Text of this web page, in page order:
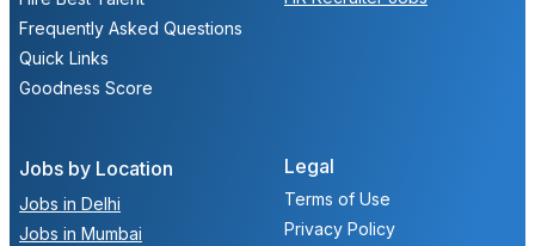
Jobs by Location
Jobs in Delhi
Jobs in Mumbai
Frequently Asked Questions
Quick Links
Goodness Score
Legal
Terms of Use
Privacy Policy